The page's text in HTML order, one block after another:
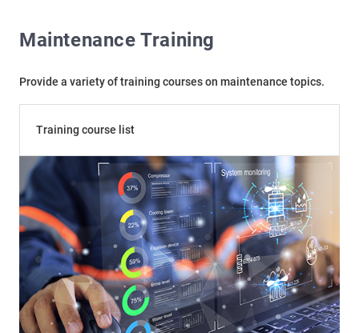
Maintenance Training
Provide a variety of training courses on maintenance topics.
Training course list